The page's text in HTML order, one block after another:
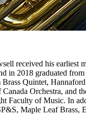
received his
2018 graduated
Quintet,
Orchestra, and
of Music. In
Maple Leaf